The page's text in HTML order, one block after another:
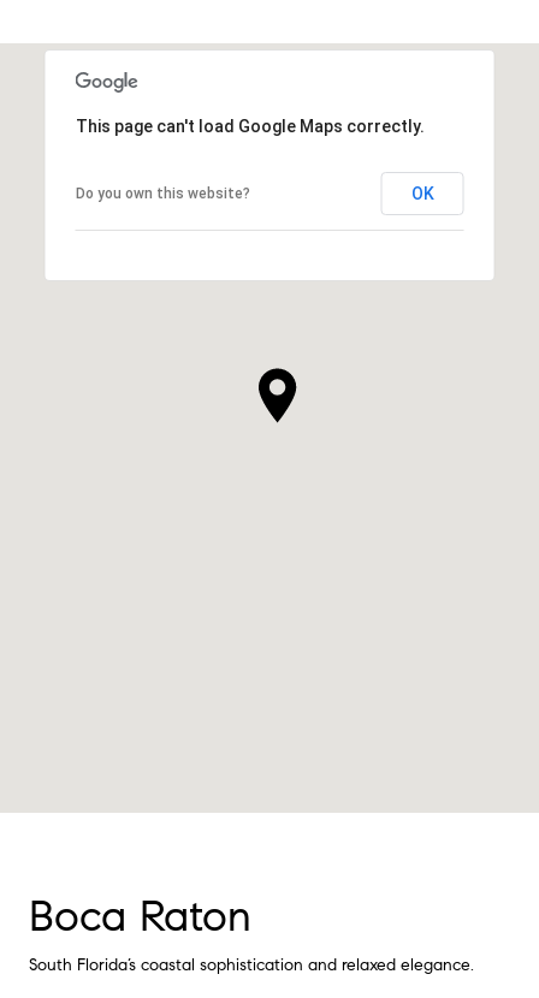
This page can't load Google Maps correctly.
Do you own this website? OK
Boca Raton
South Florida’s coastal sophistication and relaxed elegance.